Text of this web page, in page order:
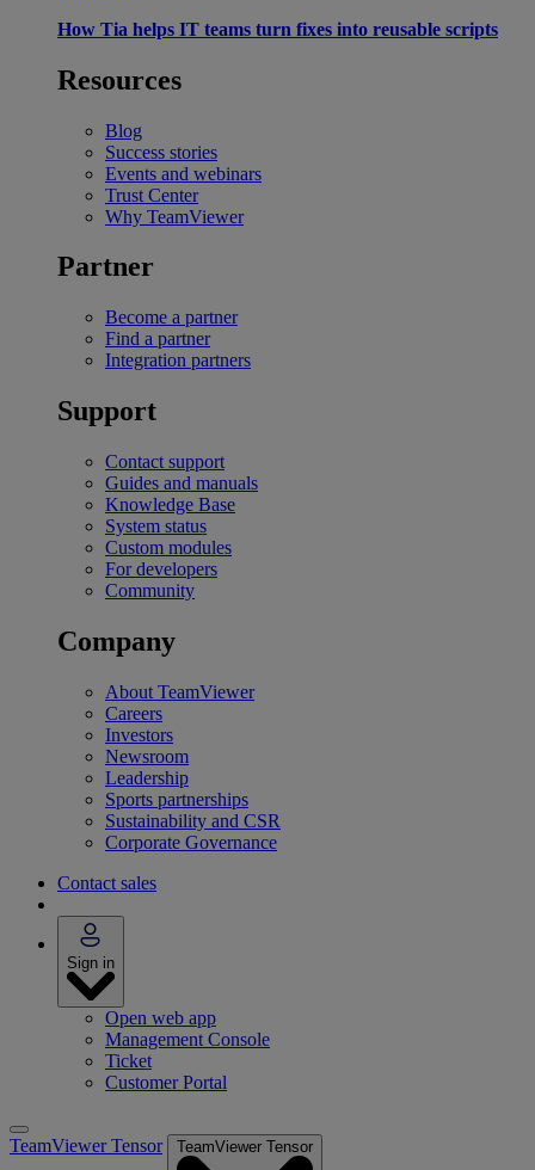
How Tia helps IT teams turn fixes into reusable scripts
Resources
Blog
Success stories
Events and webinars
Trust Center
Why TeamViewer
Partner
Become a partner
Find a partner
Integration partners
Support
Contact support
Guides and manuals
Knowledge Base
System status
Custom modules
For developers
Community
Company
About TeamViewer
Careers
Investors
Newsroom
Leadership
Sports partnerships
Sustainability and CSR
Corporate Governance
Contact sales
Sign in
Open web app
Management Console
Ticket
Customer Portal
TeamViewer Tensor TeamViewer Tensor